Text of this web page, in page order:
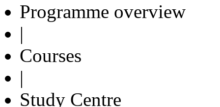
Programme overview
|
Courses
|
Study Centre